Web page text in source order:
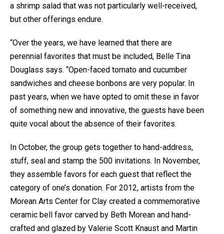
a shrimp salad that was not particularly well-received,
but other offerings endure.
“Over the years, we have learned that there are
perennial favorites that must be included, Belle Tina
Douglass says. “Open-faced tomato and cucumber
sandwiches and cheese bonbons are very popular. In
past years, when we have opted to omit these in favor
of something new and innovative, the guests have been
quite vocal about the absence of their favorites.
In October, the group gets together to hand-address,
stuff, seal and stamp the 500 invitations. In November,
they assemble favors for each guest that reflect the
category of one’s donation. For 2012, artists from the
Morean Arts Center for Clay created a commemorative
ceramic bell favor carved by Beth Morean and hand-
crafted and glazed by Valerie Scott Knaust and Martin